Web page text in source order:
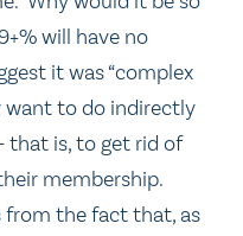
will have no
it was “complex
want to do indirectly
that is, to get rid of
membership.
from the fact that, as